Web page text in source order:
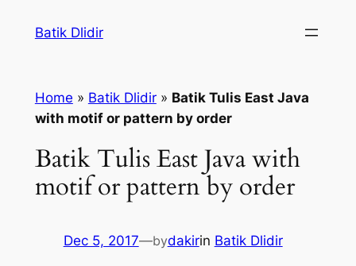
Batik Dlidir
Home » Batik Dlidir» Batik Tulis East Java
with motif or pattern by order
Batik Tulis East Java with
motif or pattern by order
Dec 5, 2017—bydakirin Batik Dlidir